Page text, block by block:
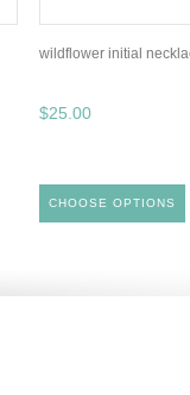
wildflower initial
$25.00
CHOOSE OPTIONS